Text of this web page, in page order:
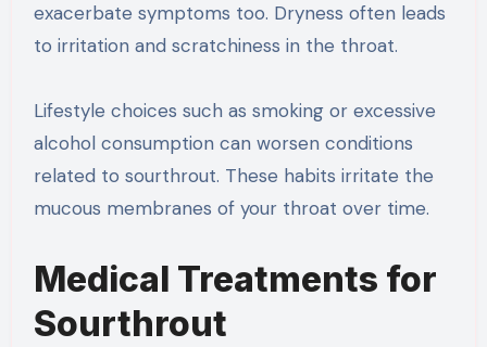
exacerbate symptoms too. Dryness often leads
to irritation and scratchiness in the throat.
Lifestyle choices such as smoking or excessive
alcohol consumption can worsen conditions
related to sourthrout. These habits irritate the
mucous membranes of your throat over time.
Medical Treatments for
Sourthrout